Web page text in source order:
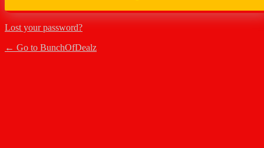
Lost your password?
← Go to BunchOfDealz